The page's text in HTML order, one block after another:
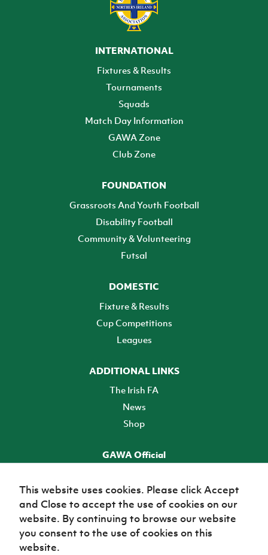
INTERNATIONAL
Fixtures & Results
Tournaments
Squads
Match Day Information
GAWA Zone
Club Zone
FOUNDATION
Grassroots And Youth Football
Disability Football
Community & Volunteering
Futsal
DOMESTIC
Fixture & Results
Cup Competitions
Leagues
ADDITIONAL LINKS
The Irish FA
News
Shop
GAWA Official
TICKETS
This website uses cookies. Please click Accept
and Close to accept the use of cookies on our
website. By continuing to browse our website
you consent to the use of cookies on this
website.